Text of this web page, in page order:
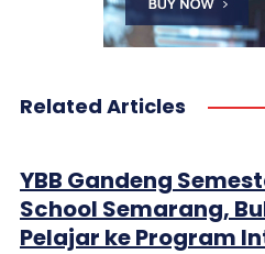
Related Articles
YBB Gandeng
School Semarang,
Pelajar ke Program